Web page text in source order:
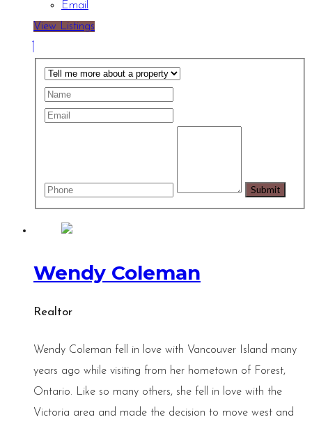
Email
View Listings
Wendy Coleman
Realtor
Wendy Coleman fell in love with Vancouver Island many
years ago while visiting from her hometown of Forest,
Ontario. Like so many others, she fell in love with the
Victoria area and made the decision to move west and